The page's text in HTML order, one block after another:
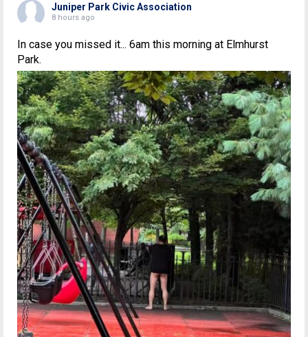
Juniper Park Civic Association
8 hours ago
In case you missed it... 6am this morning at Elmhurst
Park.